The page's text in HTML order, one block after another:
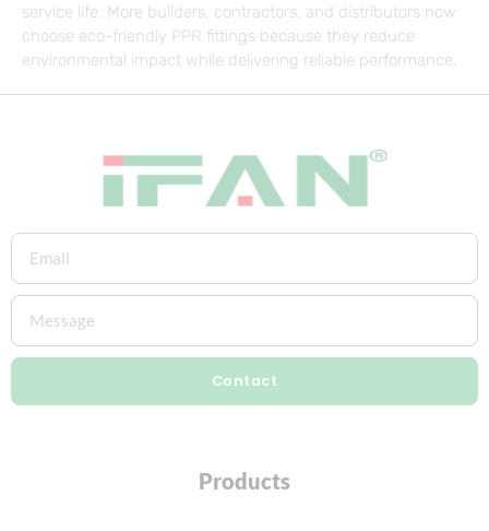
service life. More builders, contractors, and distributors now
choose eco-friendly PPR fittings because they reduce
environmental impact while delivering reliable performance.
Contact
Products